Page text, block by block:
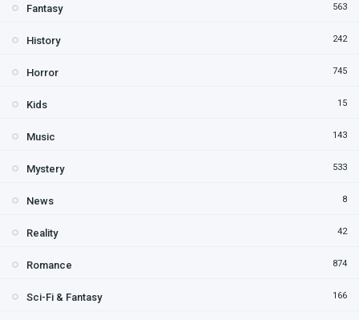
Fantasy 563
History 242
Horror 745
Kids 15
Music 143
Mystery 533
News 8
Reality 42
Romance 874
Sci-Fi & Fantasy 166